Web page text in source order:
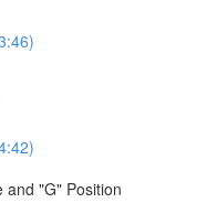
and "G" Position